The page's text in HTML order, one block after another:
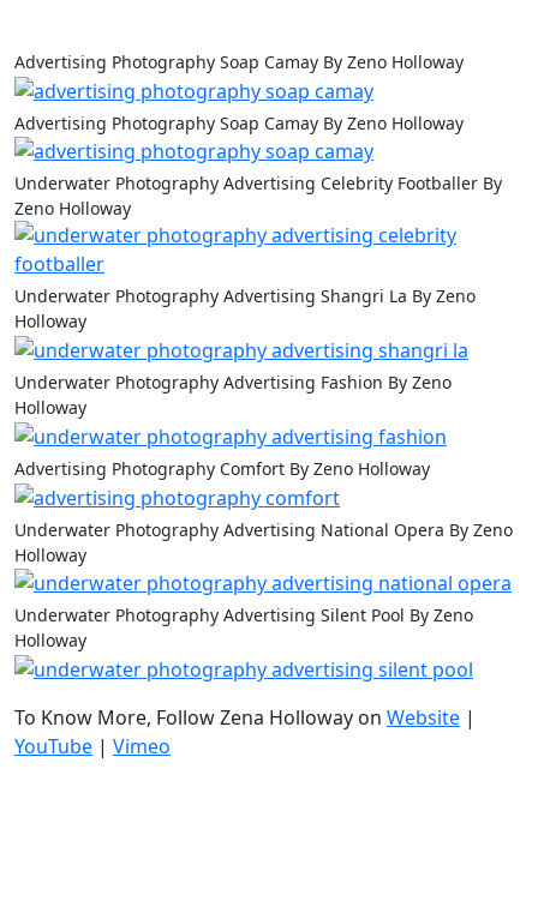
Advertising Photography Soap Camay By Zeno Holloway
Advertising Photography Soap Camay By Zeno Holloway
Underwater Photography Advertising Celebrity Footballer By
Zeno Holloway
Underwater Photography Advertising Shangri La By Zeno
Holloway
Underwater Photography Advertising Fashion By Zeno
Holloway
Advertising Photography Comfort By Zeno Holloway
Underwater Photography Advertising National Opera By Zeno
Holloway
Underwater Photography Advertising Silent Pool By Zeno
Holloway
To Know More, Follow Zena Holloway on Website |
YouTube | Vimeo